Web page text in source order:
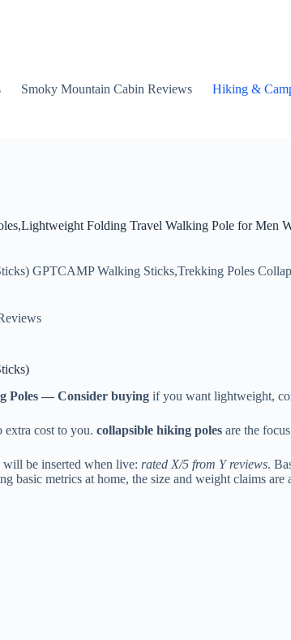
Smoky Mountain Cabin Reviews Hiking &
Folding Travel Walking Pole for Men
GPTCAMP Walking Sticks,Trekking Poles
Poles — Consider buying if you want lightweight,
cost to you. collapsible hiking poles are the
will be inserted when live: rated X/5 from Y reviews.
basic metrics at home, the size and weight claims are